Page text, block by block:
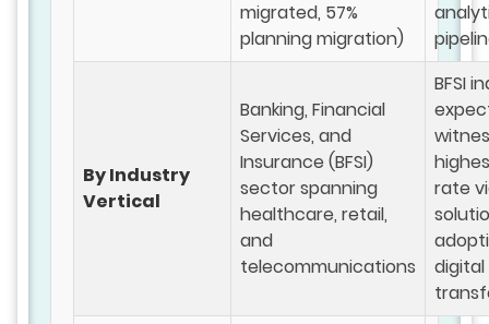
migrated, 57%
planning migration)
By Industry
Vertical
Banking, Financial
Services, and
Insurance (BFSI)
sector spanning
healthcare, retail,
and
telecommunications
BFSI
rate
digital